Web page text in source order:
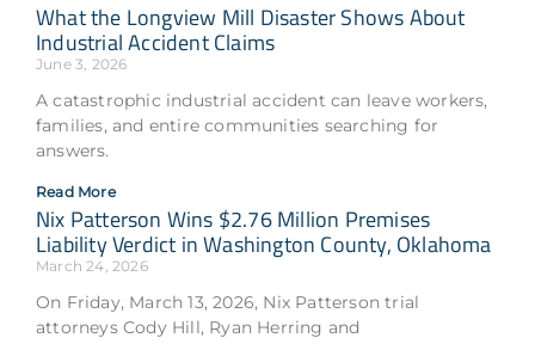
What the Longview Mill Disaster Shows About
Industrial Accident Claims
June 3, 2026
A catastrophic industrial accident can leave workers,
families, and entire communities searching for
answers.
Read More
Nix Patterson Wins $2.76 Million Premises
Liability Verdict in Washington County, Oklahoma
March 24, 2026
On Friday, March 13, 2026, Nix Patterson trial
attorneys Cody Hill, Ryan Herring and